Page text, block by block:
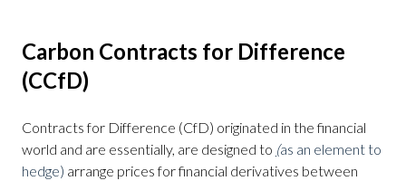
Carbon Contracts for Difference
(CCfD)
Contracts for Difference (CfD) originated in the financial
world and are essentially, are designed to (as an element to
hedge) arrange prices for financial derivatives between